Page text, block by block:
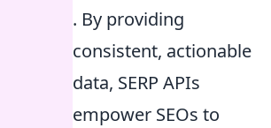
. By providing
consistent, actionable
data, SERP APIs
empower SEOs to